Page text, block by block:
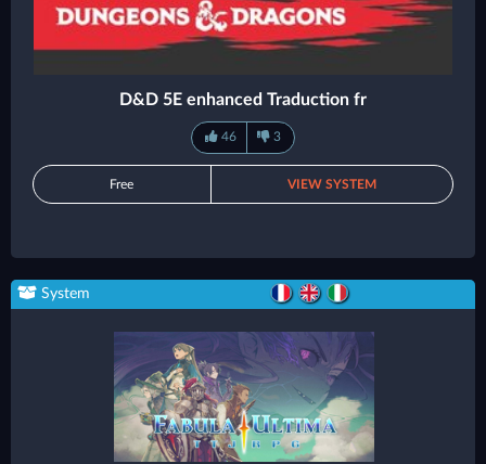
D&D 5E enhanced Traduction fr
46 3
Free VIEW SYSTEM
System